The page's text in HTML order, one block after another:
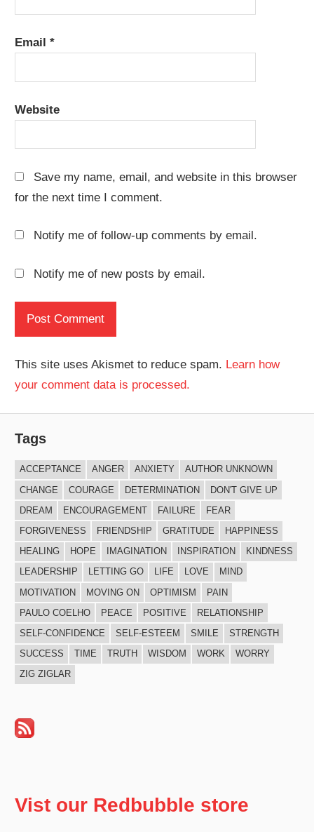
Email*
Website
Save my name, email, and website in this browser
for the next time I comment.
Notify me of follow-up comments by email.
Notify me of new posts by email.
This site uses Akismet to reduce spam. Learn how
your comment data is processed.
Tags
ACCEPTANCE ANGER ANXIETY
AUTHOR UNKNOWN
CHANGE
COURAGE DETERMINATION
DON'T GIVE UP
DREAM
ENCOURAGEMENT FAILURE
FEAR
FORGIVENESS
FRIENDSHIP GRATITUDE
HAPPINESS
HEALING
HOPE IMAGINATION INSPIRATION
KINDNESS
LEADERSHIP
LETTING GO LIFE LOVE
MIND
MOTIVATION
MOVING ON OPTIMISM
PAIN
PAULO COELHO
PEACE POSITIVE
RELATIONSHIP
SELF-CONFIDENCE
SELF-ESTEEM SMILE
STRENGTH
SUCCESS
TIME TRUTH WISDOM WORK
WORRY
ZIG ZIGLAR
Vist our Redbubble store